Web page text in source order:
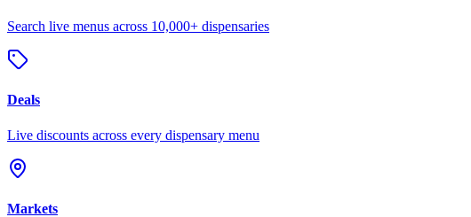
Search live menus across 10,000+ dispensaries
Deals
Live discounts across every dispensary menu
Markets